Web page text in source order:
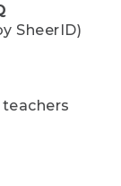
SheerID)